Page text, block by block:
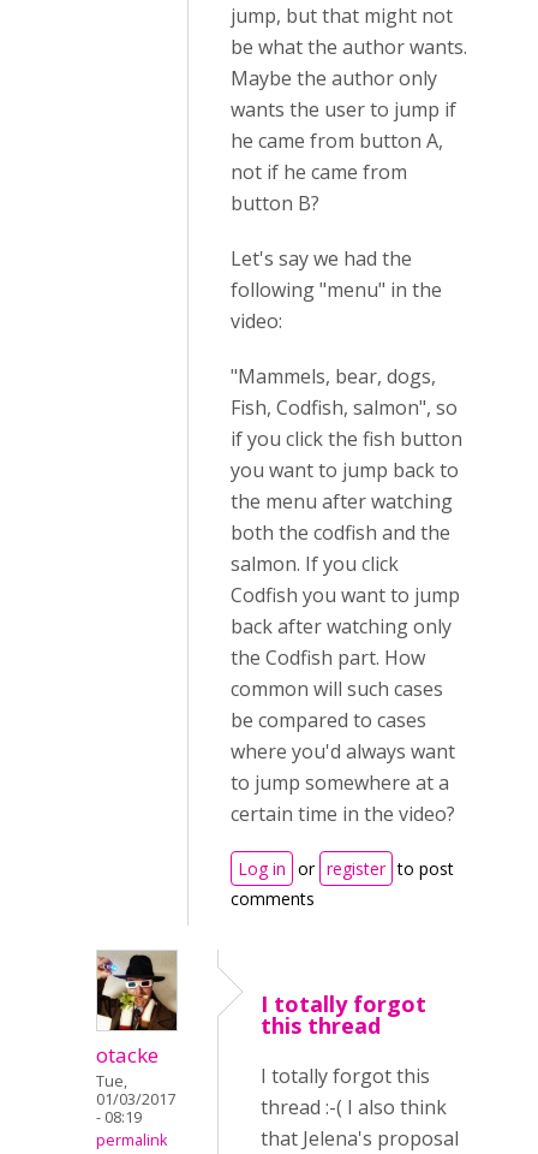
jump, but that might not
be what the author wants.
Maybe the author only
wants the user to jump if
he came from button A,
not if he came from
button B?
Let's say we had the
following "menu" in the
video:
"Mammels, bear, dogs,
Fish, Codfish, salmon", so
if you click the fish button
you want to jump back to
the menu after watching
both the codfish and the
salmon. If you click
Codfish you want to jump
back after watching only
the Codfish part. How
common will such cases
be compared to cases
where you'd always want
to jump somewhere at a
certain time in the video?
Log in or register to post
comments
otacke
Tue,
01/03/2017
- 08:19
permalink
I totally forgot
this thread
I totally forgot this
thread :-( I also think
that Jelena's proposal